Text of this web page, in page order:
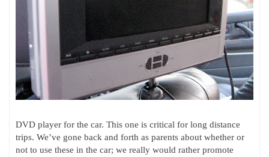
DVD player for the car. This one is critical for long distance
trips. We’ve gone back and forth as parents about whether or
not to use these in the car; we really would rather promote